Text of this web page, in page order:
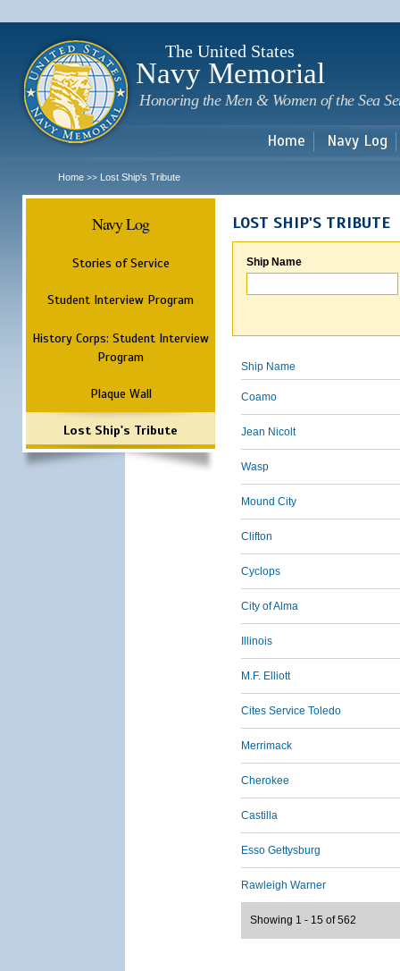
The United States
Navy Memorial
Honoring the Men & Women of the Sea
Home Navy Log
Home >> Lost Ship's Tribute
Navy Log
Stories of Service
Student Interview Program
History Corps: Student Interview
Program
Plaque Wall
Lost Ship's Tribute
LOST SHIP'S TRIBUTE
Ship Name
Ship Name
Coamo
Jean Nicolt
Wasp
Mound City
Clifton
Cyclops
City of Alma
Illinois
M.F. Elliott
Cites Service Toledo
Merrimack
Cherokee
Castilla
Esso Gettysburg
Rawleigh Warner
Showing 1 - 15 of 562